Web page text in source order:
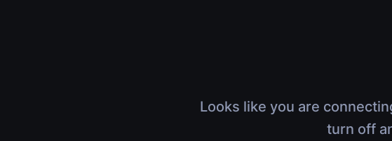
Looks like you are
turn off